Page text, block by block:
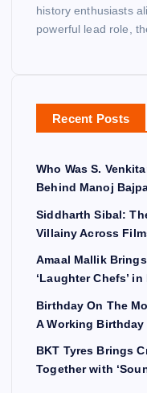
history enthusiasts
powerful lead role,
Recent Posts
Who Was S.
Behind Manoj
Siddharth Sibal:
Villainy Across
Amaal Mallik
‘Laughter Chefs’
Birthday On The
A Working Birthday
BKT Tyres Brings
Together with